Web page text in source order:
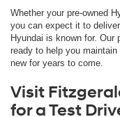
Whether your pre-owned
you can expect it to
Hyundai is known for.
ready to help you
new for years to come.
Visit
for a Test